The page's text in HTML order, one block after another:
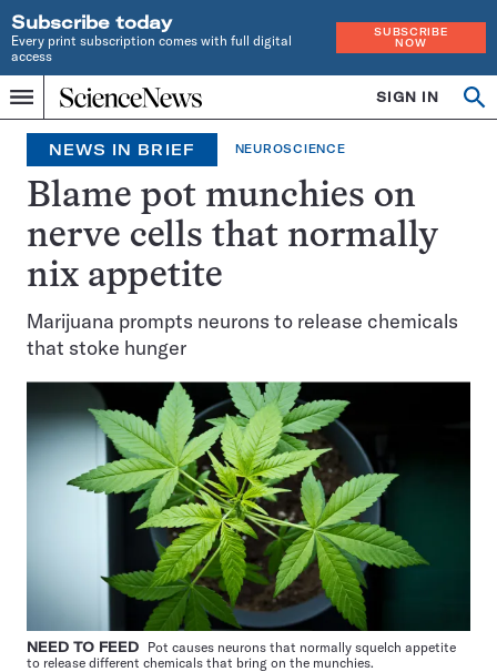
Subscribe today
Every print subscription comes with full digital
access
SUBSCRIBE
NOW
Menu
Home
INDEPENDENT
JOURNALISM
SINCE
1921
SIGN IN
NEWS IN BRIEF NEUROSCIENCE
Blame pot munchies on
nerve cells that normally
nix appetite
Marijuana prompts neurons to release chemicals
that stoke hunger
NEED TO FEED Pot causes neurons that normally squelch appetite
to release different chemicals that bring on the munchies.